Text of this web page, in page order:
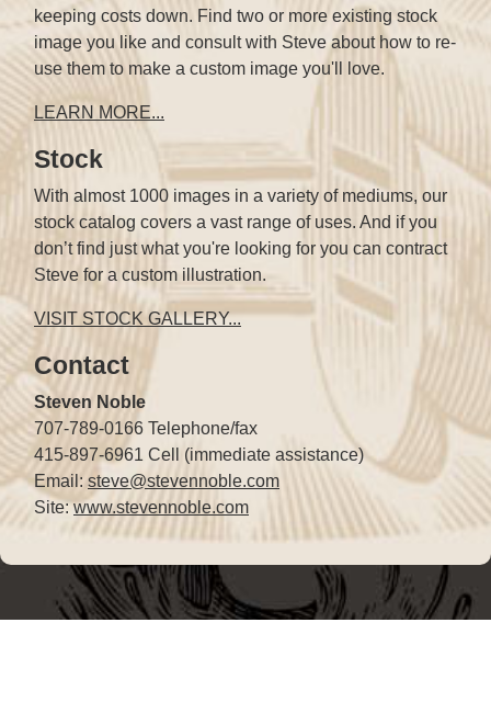
keeping costs down. Find two or more existing stock
image you like and consult with Steve about how to re-
use them to make a custom image you'll love.
LEARN MORE...
Stock
With almost 1000 images in a variety of mediums, our
stock catalog covers a vast range of uses. And if you
don’t find just what you're looking for you can contract
Steve for a custom illustration.
VISIT STOCK GALLERY...
Contact
Steven Noble
707-789-0166 Telephone/fax
415-897-6961 Cell (immediate assistance)
Email: steve@stevennoble.com
Site:www.stevennoble.com